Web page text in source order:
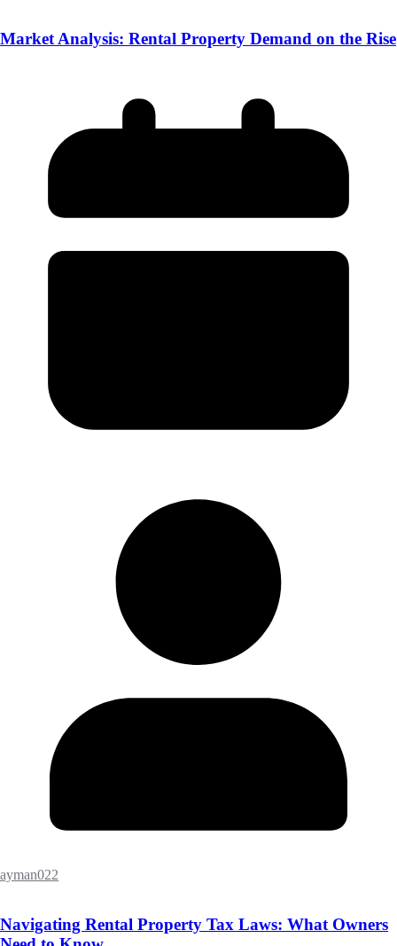
Market Analysis: Rental Property Demand on the Rise
ayman022
Navigating Rental Property Tax Laws: What Owners